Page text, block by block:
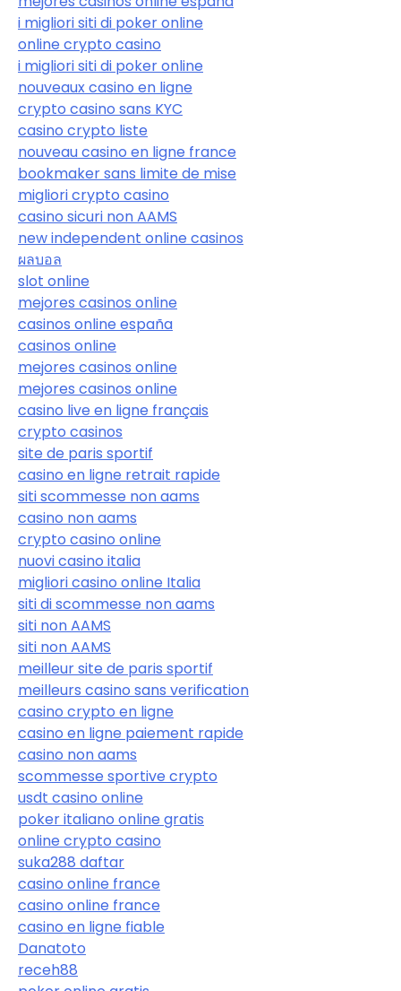
i migliori siti di poker online
online crypto casino
i migliori siti di poker online
nouveaux casino en ligne
crypto casino sans KYC
casino crypto liste
nouveau casino en ligne france
bookmaker sans limite de mise
migliori crypto casino
casino sicuri non AAMS
new independent online casinos
ผลบอล
slot online
mejores casinos online
casinos online españa
casinos online
mejores casinos online
mejores casinos online
casino live en ligne français
crypto casinos
site de paris sportif
casino en ligne retrait rapide
siti scommesse non aams
casino non aams
crypto casino online
nuovi casino italia
migliori casino online Italia
siti di scommesse non aams
siti non AAMS
siti non AAMS
meilleur site de paris sportif
meilleurs casino sans verification
casino crypto en ligne
casino en ligne paiement rapide
casino non aams
scommesse sportive crypto
usdt casino online
poker italiano online gratis
online crypto casino
suka288 daftar
casino online france
casino online france
casino en ligne fiable
Danatoto
receh88